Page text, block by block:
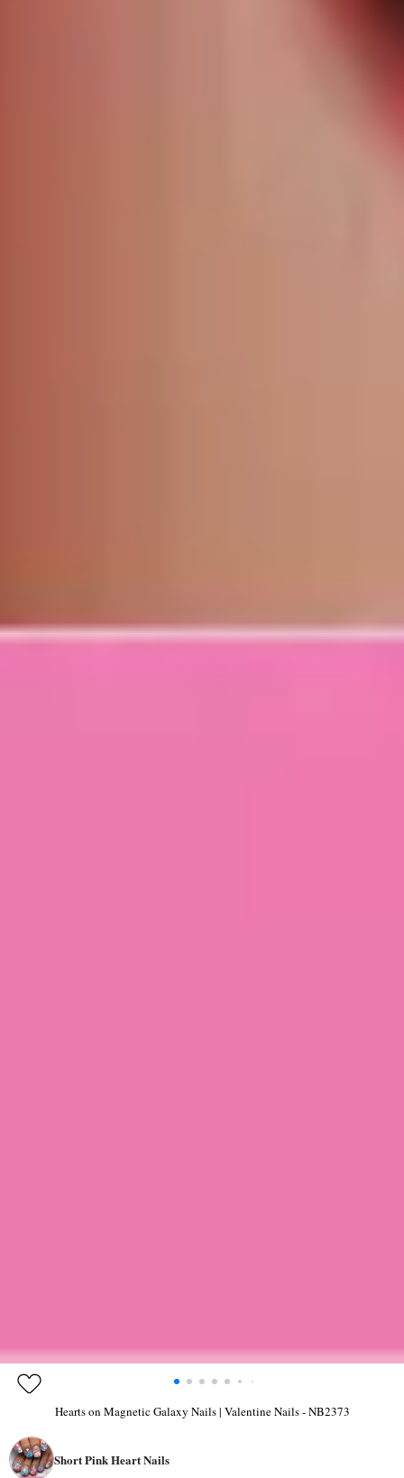
Hearts on Magnetic Galaxy Nails | Valentine Nails - NB2373
Short Pink Heart Nails